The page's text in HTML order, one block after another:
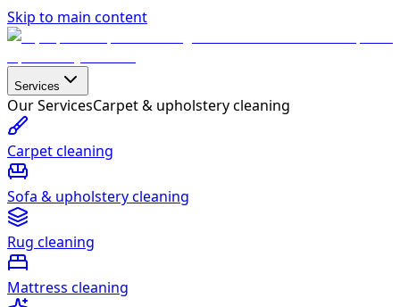
Skip to main content
Services
Our ServicesCarpet & upholstery cleaning
Carpet cleaning
Sofa & upholstery cleaning
Rug cleaning
Mattress cleaning